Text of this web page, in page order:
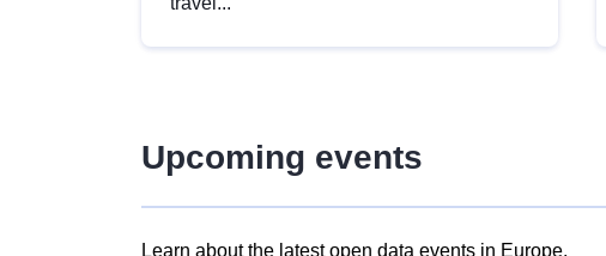
Upcoming events
Learn about the latest open data events in Europe.